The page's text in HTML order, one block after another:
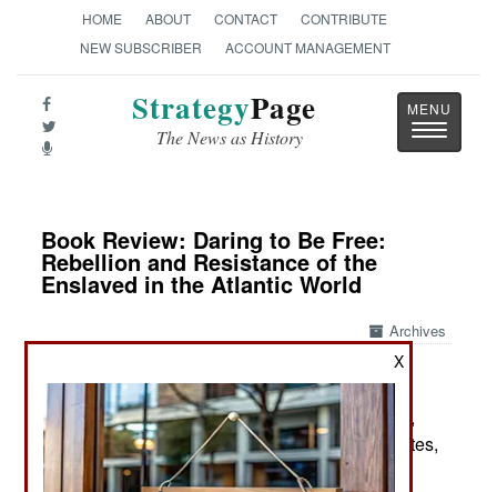
HOME ABOUT CONTACT
CONTRIBUTE
NEW SUBSCRIBER
ACCOUNT MANAGEMENT
StrategyPage
The News as History
Toggle
Book Review: Daring to Be Free:
Rebellion and Resistance of the
Enslaved in the Atlantic World
Archives
New York: Farrar, Straus and Giroux / Macmillan,
2025. Pp. xx, 444. Illus., maps, chron., gloss., notes,
index. $33.00. ISBN:0374611076
X